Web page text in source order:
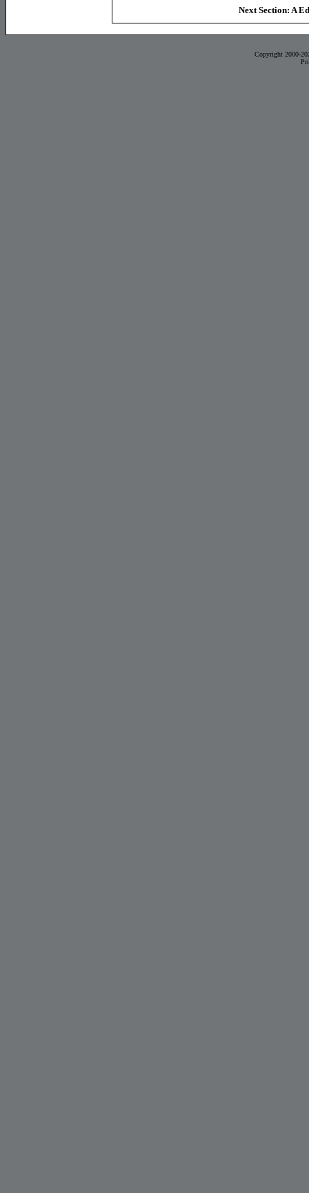
Next Section: A
Copyright 2000-